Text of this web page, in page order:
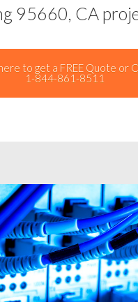
95660, CA
to get a FREE Quote or
1-844-861-8511